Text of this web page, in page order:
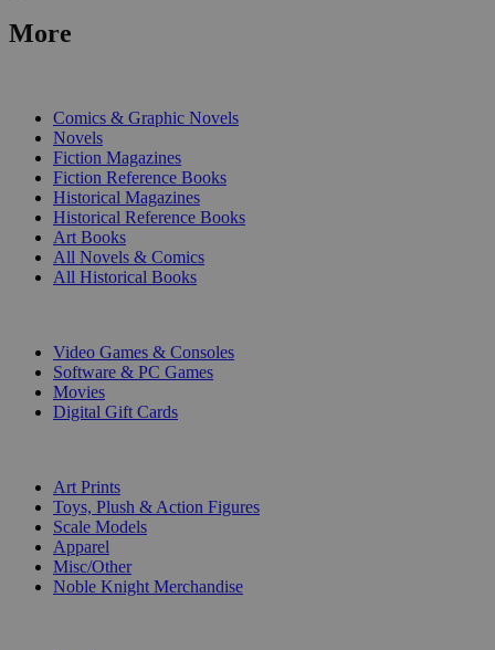
More
Comics & Graphic Novels
Novels
Fiction Magazines
Fiction Reference Books
Historical Magazines
Historical Reference Books
Art Books
All Novels & Comics
All Historical Books
Video Games & Consoles
Software & PC Games
Movies
Digital Gift Cards
Art Prints
Toys, Plush & Action Figures
Scale Models
Apparel
Misc/Other
Noble Knight Merchandise